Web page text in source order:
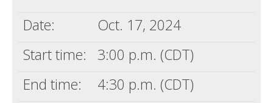
Date:
Oct. 17, 2024
Start time:
3:00 p.m. (CDT)
End time:
4:30 p.m. (CDT)